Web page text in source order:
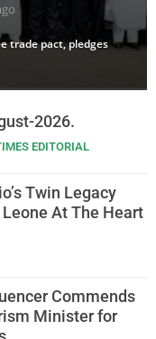
trade pact, pledges
2026.
EDITORIAL
Twin Legacy
At The Heart
Commends
Minister for